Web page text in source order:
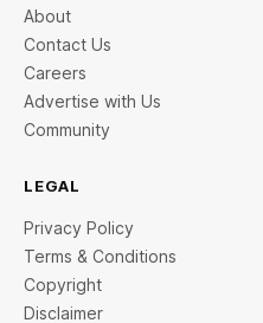
About
Contact Us
Careers
Advertise with Us
Community
LEGAL
Privacy Policy
Terms & Conditions
Copyright
Disclaimer